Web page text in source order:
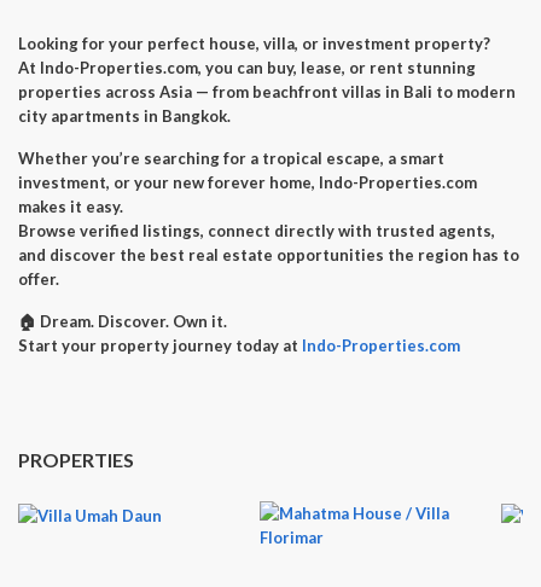
Looking for your perfect house, villa, or investment property?
At Indo-Properties.com, you can buy, lease, or rent stunning
properties across Asia — from beachfront villas in Bali to modern
city apartments in Bangkok.
Whether you’re searching for a tropical escape, a smart
investment, or your new forever home, Indo-Properties.com
makes it easy.
Browse verified listings, connect directly with trusted agents,
and discover the best real estate opportunities the region has to
offer.
🏠 Dream. Discover. Own it.
Start your property journey today at Indo-Properties.com
PROPERTIES